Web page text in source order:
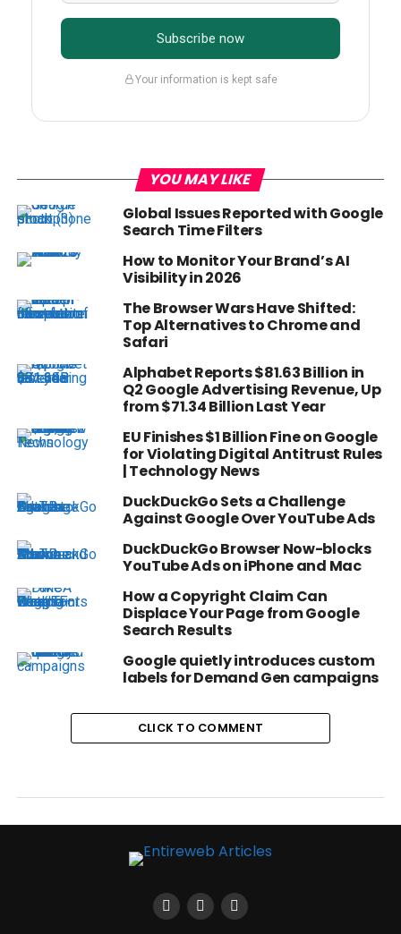
Subscribe now
Your information is kept safe
YOU MAY LIKE
Global Issues Reported with Google
Search Time Filters
How to Monitor Your Brand’s AI
Visibility in 2026
The Browser Wars Have Shifted:
Top Alternatives to Chrome and
Safari
Alphabet Reports $81.63 Billion in
Q2 Google Advertising Revenue, Up
from $71.34 Billion Last Year
EU Finishes $1 Billion Fine on Google
for Violating Digital Antitrust Rules
| Technology News
DuckDuckGo Sets a Challenge
Against Google Over YouTube Ads
DuckDuckGo Browser Now-blocks
YouTube Ads on iPhone and Mac
How a Copyright Claim Can
Displace Your Page from Google
Search Results
Google quietly introduces custom
labels for Demand Gen campaigns
CLICK TO COMMENT